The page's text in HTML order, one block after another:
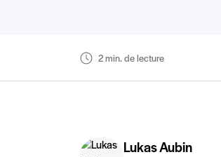
2 min. de lecture
Lukas Aubin